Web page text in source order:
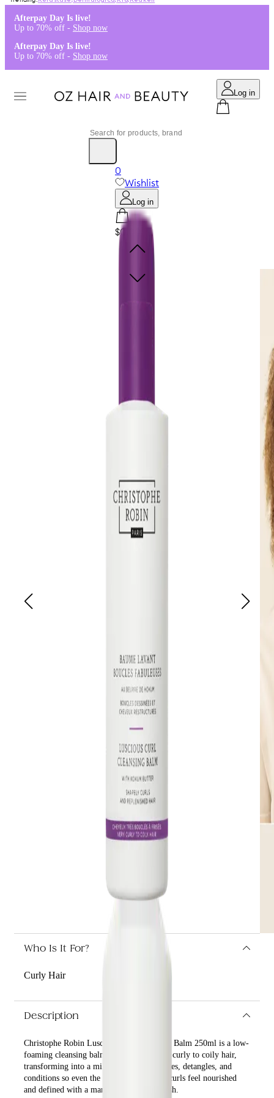
Afterpay Day Is live!
Up to 70% off - Shop now
Afterpay Day Is live!
Up to 70% off - Shop now
Log in
0
Wishlist
Log in
$0.00
Who Is It For?
Curly Hair
Description
Christophe Robin Luscious Curl Cleansing Balm 250ml is a low-
foaming cleansing balm that nurtures very curly to coily hair,
transforming into a milky lather as it washes, detangles, and
conditions so even the driest, most brittle curls feel nourished
and defined with a manageable, shiny finish.